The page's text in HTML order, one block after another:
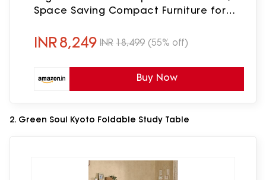
Space Saving Compact Furniture for
INR8,249 INR 18,499 (55% off)
Buy Now
2. Green Soul Kyoto Foldable Study Table